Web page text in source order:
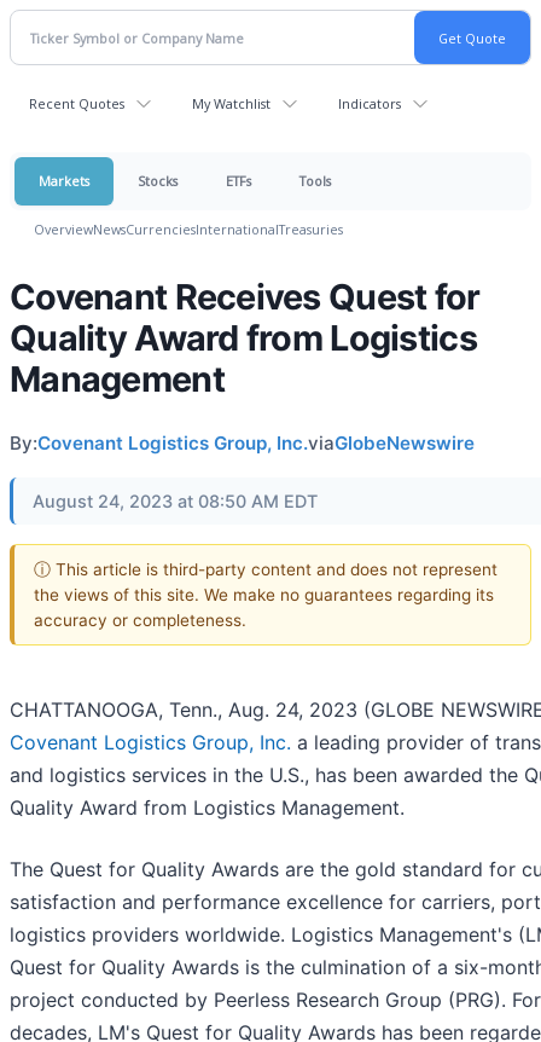
Recent Quotes My Watchlist Indicators
Markets Stocks ETFs Tools
OverviewNewsCurrenciesInternationalTreasuries
Covenant Receives Quest for
Quality Award from Logistics
Management
By:Covenant Logistics Group, Inc.viaGlobeNewswire
August 24, 2023 at 08:50 AM EDT
ⓘ This article is third-party content and does not represent
the views of this site. We make no guarantees regarding its
accuracy or completeness.
CHATTANOOGA, Tenn., Aug. 24, 2023 (GLOBE
Covenant Logistics Group, Inc. a leading provider of
and logistics services in the U.S., has been awarded the
Quality Award from Logistics Management.
The Quest for Quality Awards are the gold standard for
satisfaction and performance excellence for carriers,
logistics providers worldwide. Logistics Management's
Quest for Quality Awards is the culmination of a six-
project conducted by Peerless Research Group (PRG).
decades, LM's Quest for Quality Awards has been